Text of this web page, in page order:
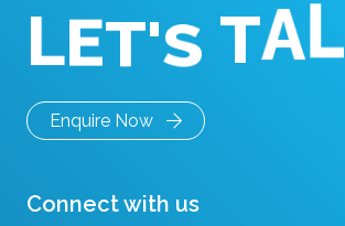
LET'S TAL
Enquire Now
Connect with us